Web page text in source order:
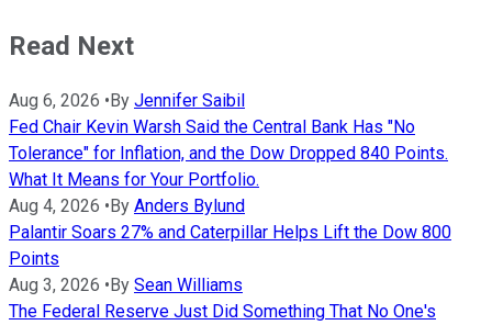
Read Next
Aug 6, 2026 •By Jennifer Saibil
Fed Chair Kevin Warsh Said the Central Bank Has "No
Tolerance" for Inflation, and the Dow Dropped 840 Points.
What It Means for Your Portfolio.
Aug 4, 2026 •By Anders Bylund
Palantir Soars 27% and Caterpillar Helps Lift the Dow 800
Points
Aug 3, 2026 •By Sean Williams
The Federal Reserve Just Did Something That No One's